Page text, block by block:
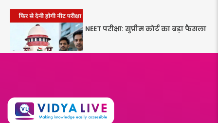
NEET परीक्षा: सुप्रीम कोर्ट का बड़ा फैसला